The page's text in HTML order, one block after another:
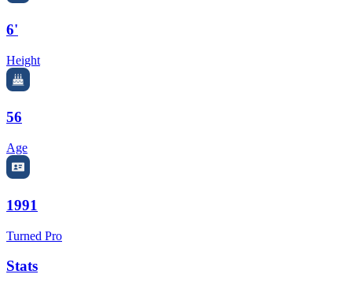
6'
Height
56
Age
1991
Turned Pro
Stats